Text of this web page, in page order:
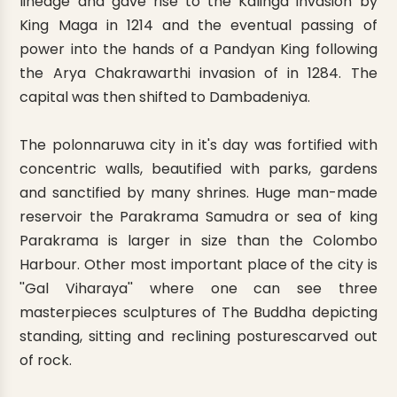
King Maga in 1214 and the eventual passing of
power into the hands of a Pandyan King following
the Arya Chakrawarthi invasion of in 1284. The
capital was then shifted to Dambadeniya.
The polonnaruwa city in it's day was fortified with
concentric walls, beautified with parks, gardens
and sanctified by many shrines. Huge man-made
reservoir the Parakrama Samudra or sea of king
Parakrama is larger in size than the Colombo
Harbour. Other most important place of the city is
''Gal Viharaya'' where one can see three
masterpieces sculptures of The Buddha depicting
standing, sitting and reclining posturescarved out
of rock.